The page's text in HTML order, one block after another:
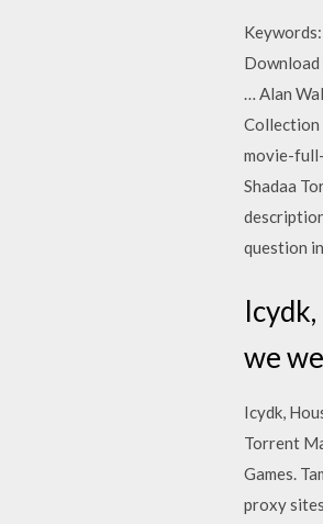
Download
… Alan
Collection
movie-
Shadaa
question
we
Icydk,
Torrent
Games.
proxy sites.